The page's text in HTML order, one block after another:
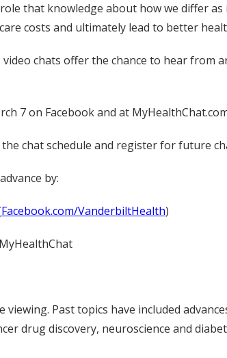
that knowledge about how we differ
costs and ultimately lead to better
chats offer the chance to hear from
7 on Facebook and at
chat schedule and register for future
by:
Facebook.com/VanderbiltHealth)
Past topics have included
drug discovery, neuroscience and